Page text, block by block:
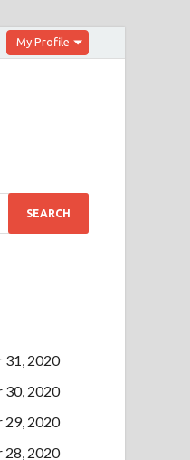
My Profile
31, 2020
30, 2020
29, 2020
28, 2020